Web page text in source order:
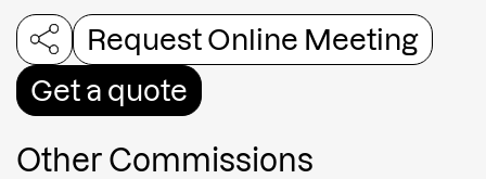
Request Online Meeting
Get a quote
Other Commissions
Submit